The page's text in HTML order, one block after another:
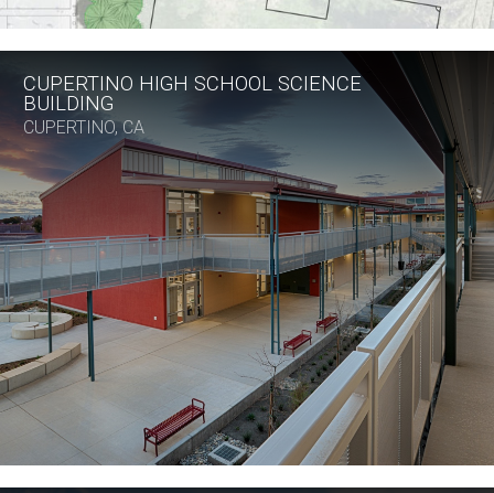
CUPERTINO HIGH SCHOOL SCIENCE
BUILDING
CUPERTINO, CA